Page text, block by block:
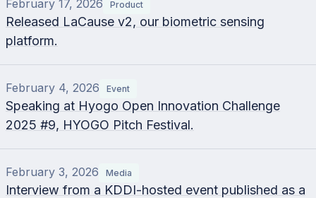
February 17, 2026 Product
Released LaCause v2, our biometric sensing
platform.
February 4, 2026 Event
Speaking at Hyogo Open Innovation Challenge
2025 #9, HYOGO Pitch Festival.
February 3, 2026 Media
Interview from a KDDI-hosted event published as a